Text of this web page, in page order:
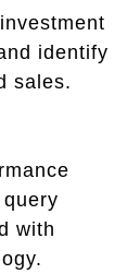
identify
sales.
with